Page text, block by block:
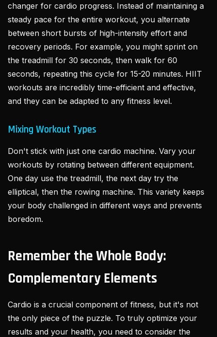
changer for cardio progress. Instead of maintaining a
steady pace for the entire workout, you alternate
between short bursts of high-intensity effort and
recovery periods. For example, you might sprint on
the treadmill for 30 seconds, then walk for 60
seconds, repeating this cycle for 15-20 minutes. HIIT
workouts are incredibly time-efficient and effective,
and they can be adapted to any fitness level.
Mixing Workout Types
Don't stick with just one cardio machine. Vary your
workouts by rotating between different equipment.
One day use the treadmill, the next day try the
elliptical, then the rowing machine. This variety keeps
your body challenged in different ways and prevents
boredom.
Remember the Whole Body:
Complementary Elements
Cardio is a crucial component of fitness, but it's not
the only piece of the puzzle. To truly optimize your
results and your health, you need to consider the